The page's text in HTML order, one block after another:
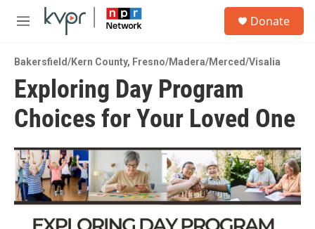
Skip to main content
M
u
Donate
Bakersfield/Kern County, Fresno/Madera/Merced/Visalia
Exploring Day Program
Choices for Your Loved One